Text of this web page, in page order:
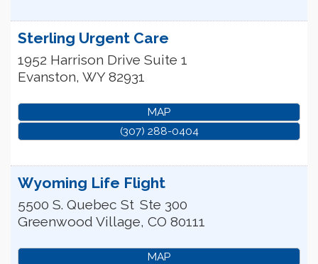
Sterling Urgent Care
1952 Harrison Drive Suite 1
Evanston, WY 82931
MAP
(307) 288-0404
Wyoming Life Flight
5500 S. Quebec St Ste 300
Greenwood Village, CO 80111
MAP